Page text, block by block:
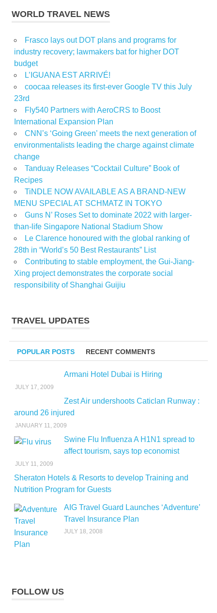
WORLD TRAVEL NEWS
Frasco lays out DOT plans and programs for
industry recovery; lawmakers bat for higher DOT
budget
L’IGUANA EST ARRIVÉ!
coocaa releases its first-ever Google TV this July
23rd
Fly540 Partners with AeroCRS to Boost
International Expansion Plan
CNN’s ‘Going Green’ meets the next generation of
environmentalists leading the charge against climate
change
Tanduay Releases “Cocktail Culture” Book of
Recipes
TiNDLE NOW AVAILABLE AS A BRAND-NEW
MENU SPECIAL AT SCHMATZ IN TOKYO
Guns N’ Roses Set to dominate 2022 with larger-
than-life Singapore National Stadium Show
Le Clarence honoured with the global ranking of
28th in “World’s 50 Best Restaurants” List
Contributing to stable employment, the Gui-Jiang-
Xing project demonstrates the corporate social
responsibility of Shanghai Guijiu
TRAVEL UPDATES
POPULAR POSTS RECENT COMMENTS
Armani Hotel Dubai is Hiring
JULY 17, 2009
Zest Air undershoots Caticlan Runway :
around 26 injured
JANUARY 11, 2009
Swine Flu Influenza A H1N1 spread to
affect tourism, says top economist
JULY 11, 2009
Sheraton Hotels & Resorts to develop Training and
Nutrition Program for Guests
AIG Travel Guard Launches ‘Adventure’
Travel Insurance Plan
JULY 18, 2008
FOLLOW US